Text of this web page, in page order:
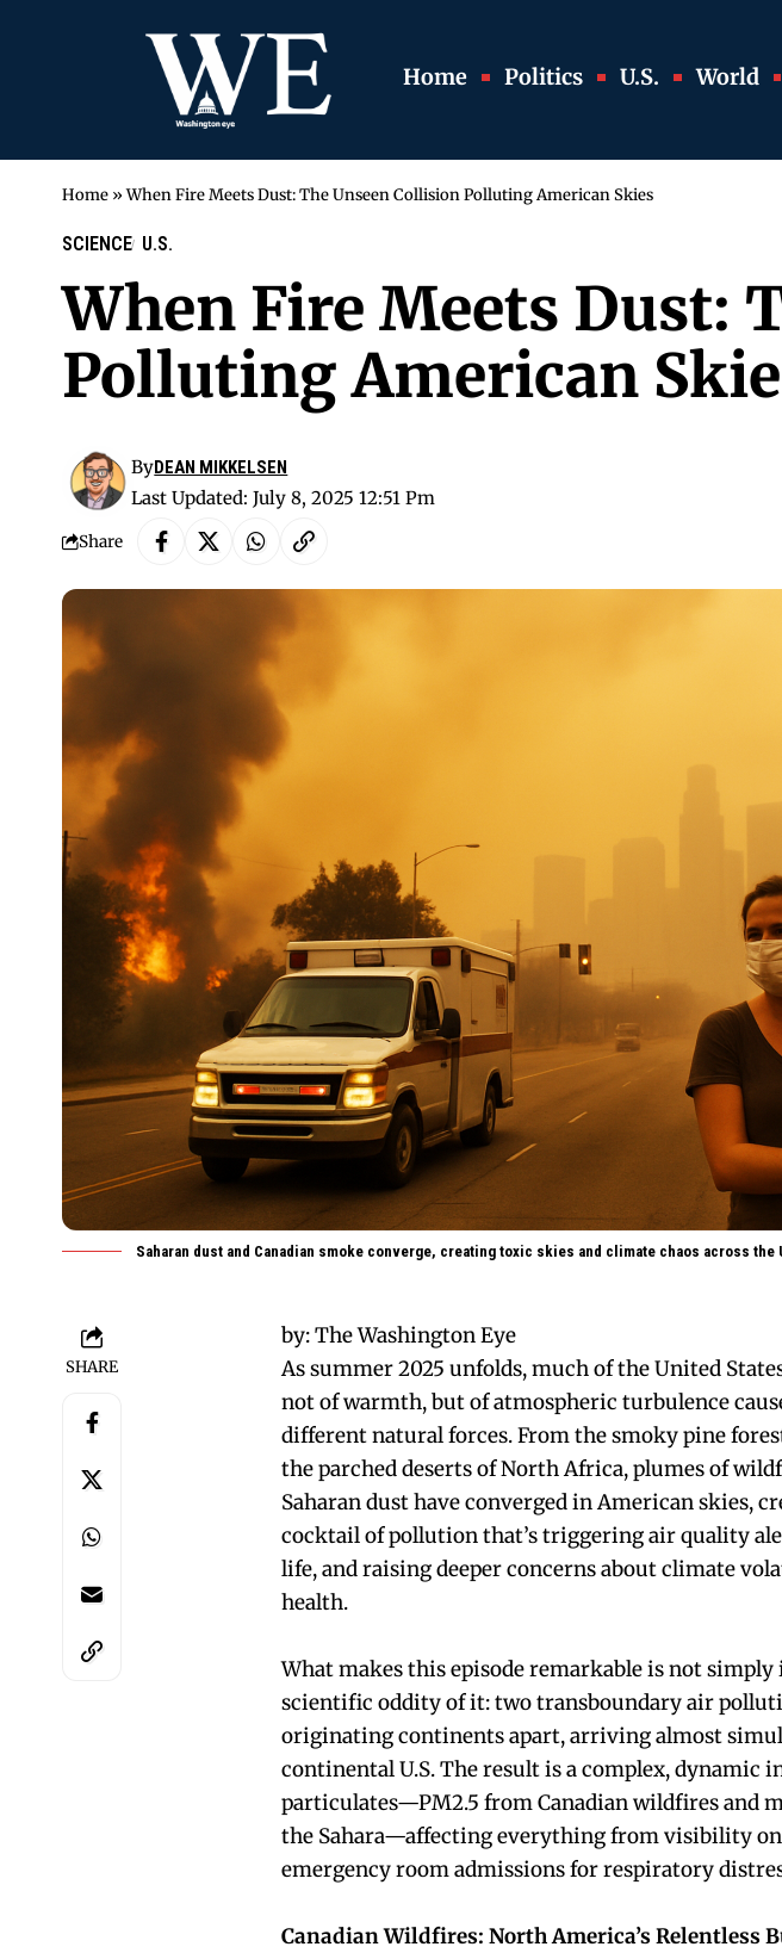
Home Politics U.S. World
Home »When Fire Meets Dust: The Unseen Collision Polluting American Skies
SCIENCE U.S.
When Fire Meets Dust:
Polluting American
Last Updated: July 8, 2025 12:51 Pm
ByDEAN MIKKELSEN
Share
Saharan dust and Canadian smoke converge, creating toxic skies and climate chaos across the
SHARE
by:The Washington Eye
As summer 2025 unfolds, much of the United
not of warmth, but of atmospheric turbulence
different natural forces. From the smoky pine
the parched deserts of North Africa, plumes of
Saharan dust have converged in American skies,
cocktail of pollution that’s triggering air quality
life, and raising deeper concerns about climate
health.
What makes this episode remarkable is not simply
scientific oddity of it: two transboundary air
originating continents apart, arriving almost
continental U.S. The result is a complex, dynamic
particulates—PM2.5 from Canadian wildfires and
the Sahara—affecting everything from visibility on
emergency room admissions for respiratory
Canadian Wildfires: North America’s Relentless